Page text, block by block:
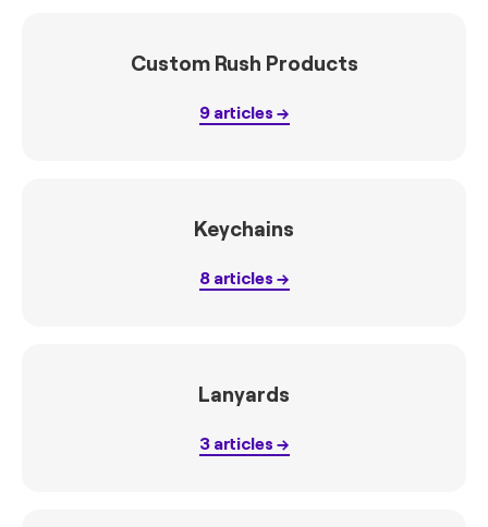
Custom Rush Products
9articles
Keychains
8articles
Lanyards
3articles